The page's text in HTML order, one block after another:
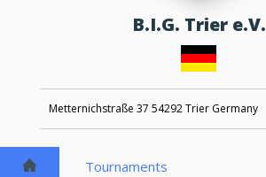
B.I.G. Trier e.V.
Metternichstraße 37 54292 Trier Germany
Tournaments